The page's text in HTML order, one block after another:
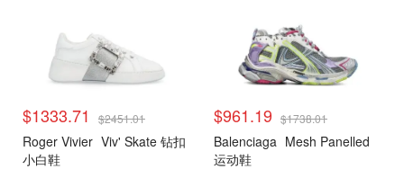
$1333.71 $2451.01
Roger Vivier Viv' Skate 钻扣
小白鞋
$961.19 $1738.01
Balenciaga Mesh Panelled
运动鞋